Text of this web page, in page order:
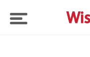
Eye Exams